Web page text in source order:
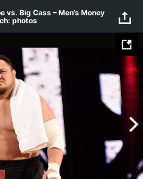
vs. Big Cass – Men’s Money
photos